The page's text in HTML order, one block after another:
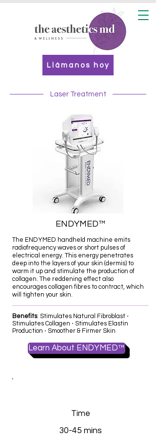
Llámanos hoy
Laser Treatment
ENDYMED™
The ENDYMED handheld machine emits
radiofrequency waves or short pulses of
electrical energy. This energy penetrates
deep into the layers of your skin (dermis) to
warm it up and stimulate the production of
collagen. The reddening effect also
encourages collagen fibres to contract, which
will tighten your skin.
​Benefits: Stimulates Natural Fibroblast ⋅
Stimulates Collagen ⋅ Stimulates Elastin
Production ⋅ Smoother & Firmer Skin
Learn About ENDYMED™
Time
30-45 mins